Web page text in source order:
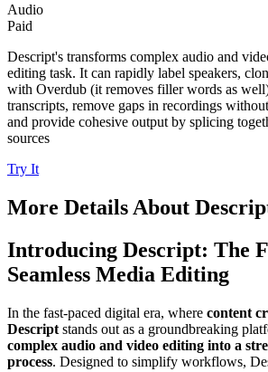
Audio
Paid
Descript's transforms complex audio and
editing task. It can rapidly label speakers,
with Overdub (it removes filler words as
transcripts, remove gaps in recordings
and provide cohesive output by splicing
sources
Try It
More Details About
Introducing Descript: The
Seamless Media Editing
In the fast-paced digital era, where content
Descript stands out as a groundbreaking
complex audio and video editing into a
process. Designed to simplify workflows,